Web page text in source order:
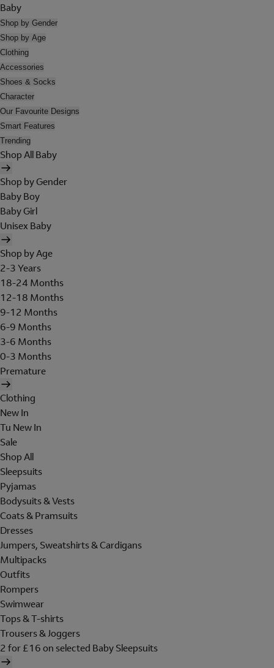
Baby
Shop by Gender
Shop by Age
Clothing
Accessories
Shoes & Socks
Character
Our Favourite Designs
Smart Features
Trending
Shop All Baby
Shop by Gender
Baby Boy
Baby Girl
Unisex Baby
Shop by Age
2-3 Years
18-24 Months
12-18 Months
9-12 Months
6-9 Months
3-6 Months
0-3 Months
Premature
Clothing
New In
Tu New In
Sale
Shop All
Sleepsuits
Pyjamas
Bodysuits & Vests
Coats & Pramsuits
Dresses
Jumpers, Sweatshirts & Cardigans
Multipacks
Outfits
Rompers
Swimwear
Tops & T-shirts
Trousers & Joggers
2 for £16 on selected Baby Sleepsuits